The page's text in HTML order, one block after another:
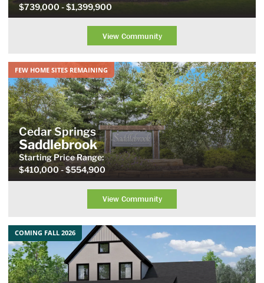
$739,000 - $1,399,900
View Community
FEW HOME SITES REMAINING
Cedar Springs
Saddlebrook
Starting PriceRange:
$410,000- $554,900
View Community
COMING FALL 2026